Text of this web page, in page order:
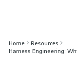
Home
Resources
Harness Engineering: